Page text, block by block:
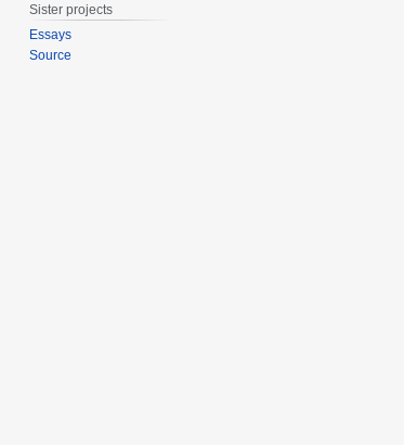
Sister projects
Essays
Source